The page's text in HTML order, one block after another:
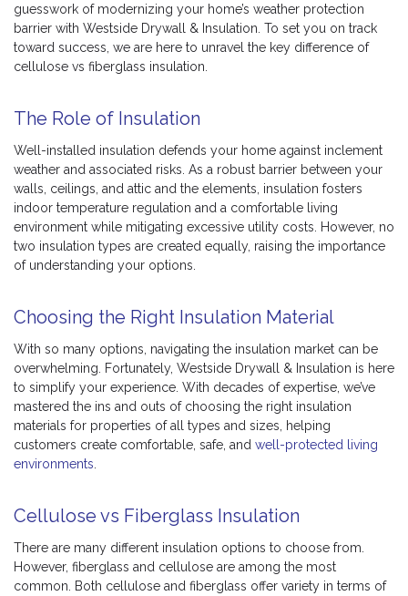
guesswork of modernizing your home’s weather protection
barrier with Westside Drywall & Insulation. To set you on track
toward success, we are here to unravel the key difference of
cellulose vs fiberglass insulation.
The Role of Insulation
Well-installed insulation defends your home against inclement
weather and associated risks. As a robust barrier between your
walls, ceilings, and attic and the elements, insulation fosters
indoor temperature regulation and a comfortable living
environment while mitigating excessive utility costs. However, no
two insulation types are created equally, raising the importance
of understanding your options.
Choosing the Right Insulation Material
With so many options, navigating the insulation market can be
overwhelming. Fortunately, Westside Drywall & Insulation is here
to simplify your experience. With decades of expertise, we’ve
mastered the ins and outs of choosing the right insulation
materials for properties of all types and sizes, helping
customers create comfortable, safe, and well-protected living
environments
Cellulose vs Fiberglass Insulation
There are many different insulation options to choose from.
However, fiberglass and cellulose are among the most
common. Both cellulose and fiberglass offer variety in terms of